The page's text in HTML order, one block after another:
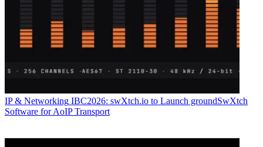
IP & Networking IBC2026: swXtch.io to Launch groundSwXtch
Software for AoIP Transport